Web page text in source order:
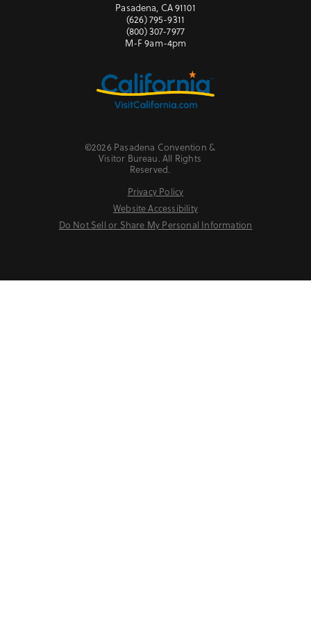
Pasadena, CA 91101
(626) 795-9311
(800) 307-7977
M-F 9am-4pm
©2026 Pasadena Convention &
Visitor Bureau. All Rights
Reserved.
Privacy Policy
Website Accessibility
Do Not Sell or Share My Personal Information